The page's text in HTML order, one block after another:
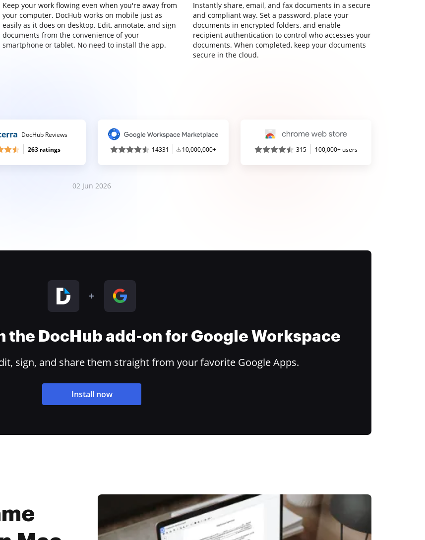
Keep your work flowing even when you're away from
your computer. DocHub works on mobile just as
easily as it does on desktop. Edit, annotate, and sign
documents from the convenience of your
smartphone or tablet. No need to install the app.
Instantly share, email, and fax documents in a secure
and compliant way. Set a password, place your
documents in encrypted folders, and enable
recipient authentication to control who accesses your
documents. When completed, keep your documents
secure in the cloud.
DocHub Reviews
263 ratings
14331 10,000,000+ 315 100,000+ users
02 Jun 2026
the DocHub add-on for Google Workspace
sign, and share them straight from your favorite Google Apps.
Install now